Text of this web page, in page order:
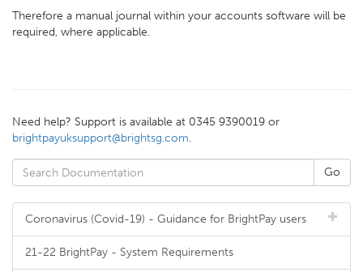
Therefore a manual journal within your accounts software will be
required, where applicable.
Need help? Support is available at 0345 9390019 or
brightpayuksupport@brightsg.com.
Coronavirus (Covid-19) - Guidance for BrightPay users
21-22 BrightPay - System Requirements